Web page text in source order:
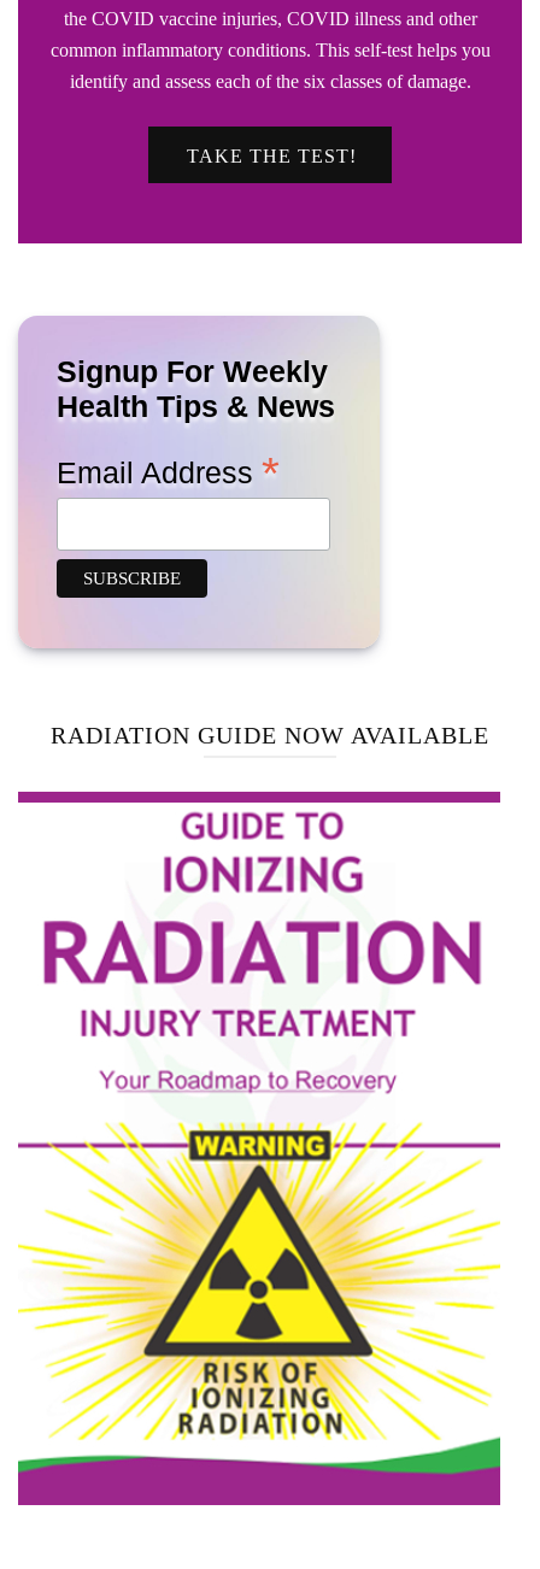
the COVID vaccine injuries, COVID illness and other
common inflammatory conditions. This self-test helps you
identify and assess each of the six classes of damage.
TAKE THE TEST!
Signup For Weekly
Health Tips & News
Email Address *
RADIATION GUIDE NOW AVAILABLE